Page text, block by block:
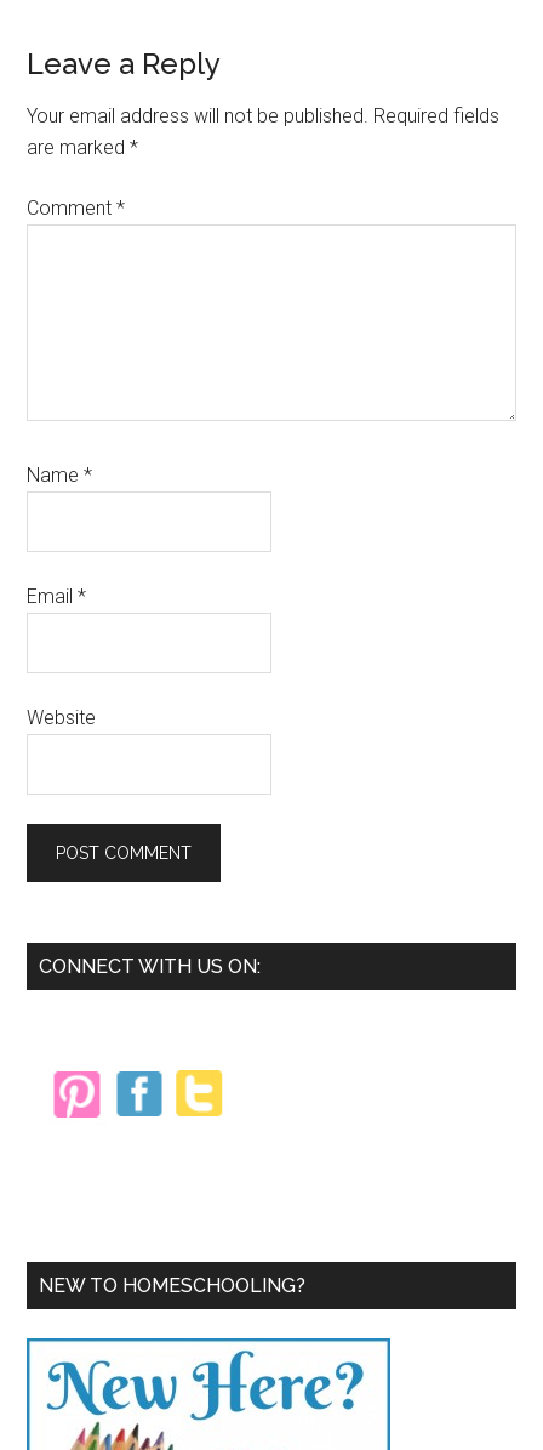
Reader
Interactions
Leave a Reply
Your email address will not be published. Required fields
are marked*
Comment*
Name*
Email*
Website
Primary
CONNECT WITH US ON:
NEW TO HOMESCHOOLING?